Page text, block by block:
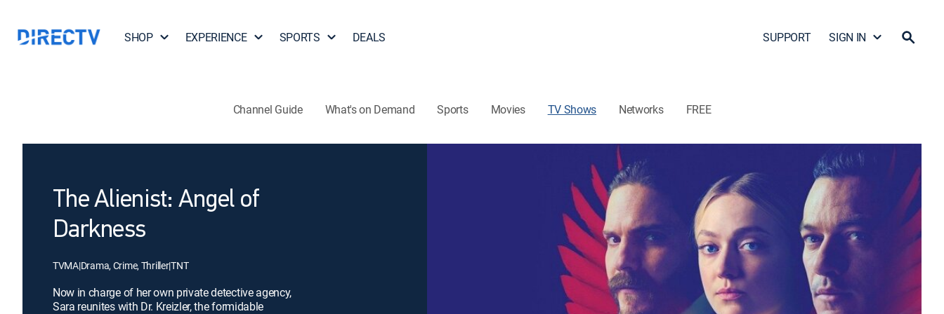
SHOP EXPERIENCE SPORTS DEALS SUPPORT SIGN IN
Channel Guide What's on Demand Sports Movies TV Shows Networks FREE
The Alienist: Angel of
Darkness
TVMA|Drama, Crime, Thriller|TNT
Now in charge of her own private detective agency,
Sara reunites with Dr. Kreizler, the formidable